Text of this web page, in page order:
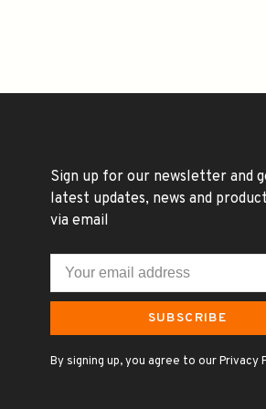
Sign up for our newsletter and
latest updates, news and
via email
SUBSCRIBE
By signing up, you agree to our Privacy